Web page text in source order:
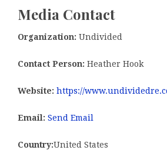
Media Contact
Organization: Undivided
Contact Person: Heather Hook
Website: https://
Email: Send Email
Country:United States